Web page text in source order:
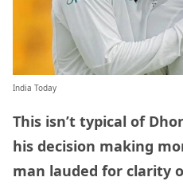
India Today
This isn’t typical of
his decision making
man lauded for clarity